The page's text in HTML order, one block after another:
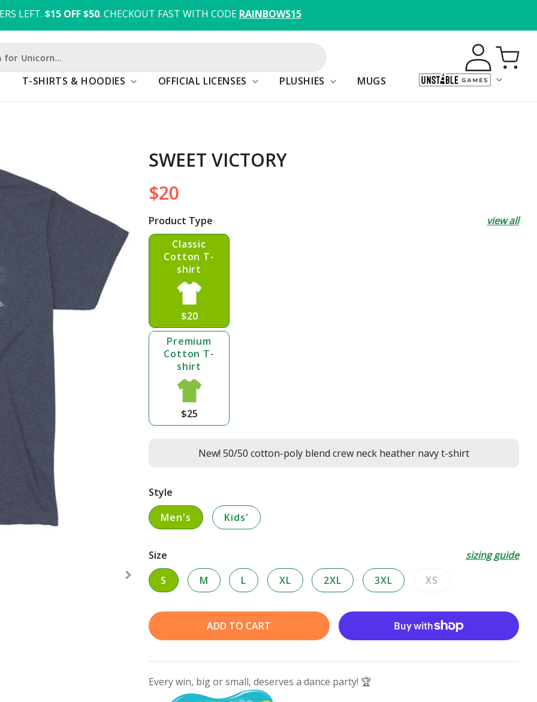
LEFT. $15 OFF $50. CHECKOUT FAST WITH CODE RAINBOWS15
for Fox
T-SHIRTS & HOODIES OFFICIAL LICENSES PLUSHIES MUGS
Log
Cart
SWEET VICTORY
Regular
price
$20
Product Type
view all
Classic
Cotton T-
shirt
$20
Premium
Cotton T-
shirt
$25
New! 50/50 cotton-poly blend crew neck heather navy t-shirt
Style
Men's
Kids'
Size
sizing guide
S
M L XL 2XL 3XL XS
out
or
unavailable
ADD TO CART
Every win, big or small, deserves a dance party! 🏆